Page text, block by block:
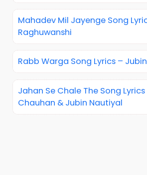
Mahadev Mil Jayenge Song
Raghuwanshi
Rabb Warga Song Lyrics –
Jahan Se Chale The Song
Chauhan & Jubin Nautiyal